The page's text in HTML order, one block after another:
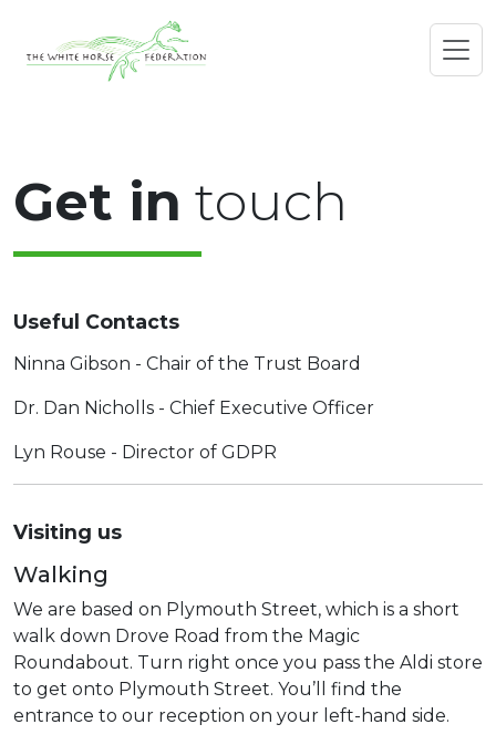
Get in touch
Useful Contacts
Ninna Gibson - Chair of the Trust Board
Dr. Dan Nicholls - Chief Executive Officer
Lyn Rouse - Director of GDPR
Visiting us
Walking
We are based on Plymouth Street, which is a short
walk down Drove Road from the Magic
Roundabout. Turn right once you pass the Aldi store
to get onto Plymouth Street. You’ll find the
entrance to our reception on your left-hand side.